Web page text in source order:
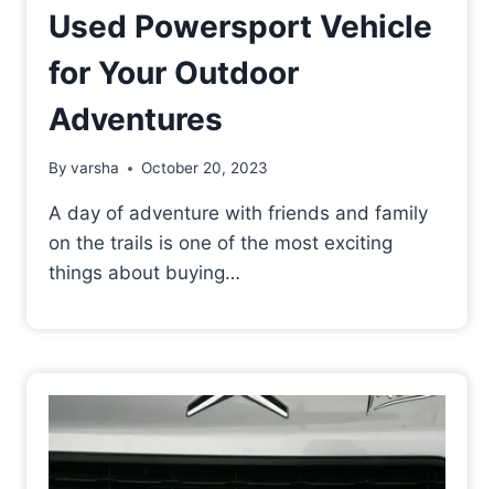
Used Powersport Vehicle
for Your Outdoor
Adventures
By varsha October 20, 2023
A day of adventure with friends and family
on the trails is one of the most exciting
things about buying…